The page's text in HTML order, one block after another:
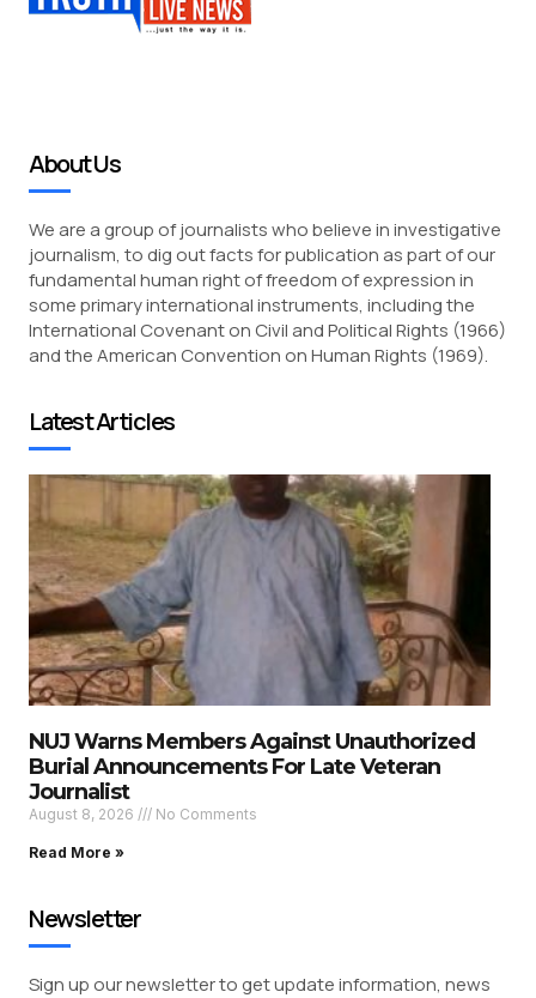
About Us
We are a group of journalists who believe in investigative
journalism, to dig out facts for publication as part of our
fundamental human right of freedom of expression in
some primary international instruments, including the
International Covenant on Civil and Political Rights (1966)
and the American Convention on Human Rights (1969).
Latest Articles
NUJ Warns Members Against Unauthorized
Burial Announcements For Late Veteran
Journalist
August 8, 2026 No Comments
Read More »
Newsletter
Sign up our newsletter to get update information, news